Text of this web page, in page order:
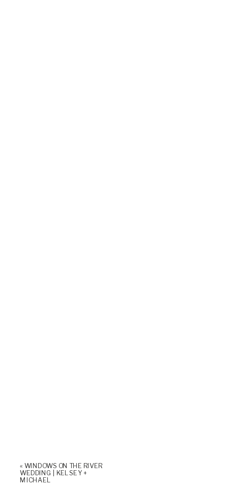
« WINDOWS ON THE RIVER
WEDDING | KELSEY +
MICHAEL